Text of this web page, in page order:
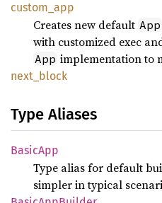
custom_ app
Creates new default App
with customized exec
App implementation to
next_ block
Type Aliases
BasicApp
Type alias for default
simpler in typical